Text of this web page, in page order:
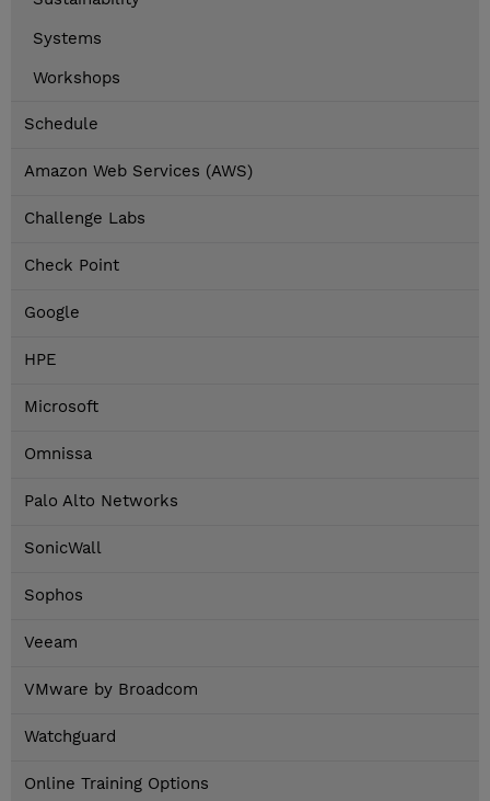
Systems
Workshops
Schedule
Amazon Web Services (AWS)
Challenge Labs
Check Point
Google
HPE
Microsoft
Omnissa
Palo Alto Networks
SonicWall
Sophos
Veeam
VMware by Broadcom
Watchguard
Online Training Options